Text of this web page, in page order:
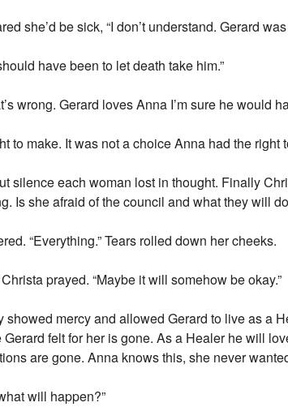
she’d be sick, “I don’t understand. Gerard
have been to let death take him.”
wrong. Gerard loves Anna I’m sure he would
to make. It was not a choice Anna had the right
silence each woman lost in thought. Finally
Is she afraid of the council and what they will
“Everything.” Tears rolled down her cheeks.
prayed. “Maybe it will somehow be okay.”
showed mercy and allowed Gerard to live as a
felt for her is gone. As a Healer he will
are gone. Anna knows this, she never
will happen?”